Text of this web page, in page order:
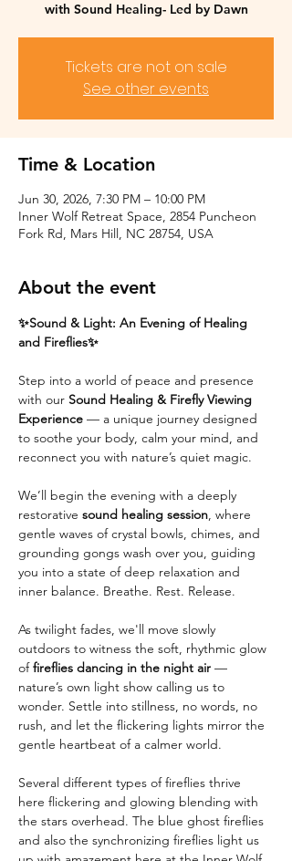
with Sound Healing- Led by Dawn
Tickets are not on sale
See other events
Time & Location
Jun 30, 2026, 7:30 PM – 10:00 PM
Inner Wolf Retreat Space, 2854 Puncheon
Fork Rd, Mars Hill, NC 28754, USA
About the event
✨Sound & Light: An Evening of Healing
and Fireflies✨
Step into a world of peace and presence
with our Sound Healing & Firefly Viewing
Experience — a unique journey designed
to soothe your body, calm your mind, and
reconnect you with nature’s quiet magic.
We’ll begin the evening with a deeply
restorative sound healing session, where
gentle waves of crystal bowls, chimes, and
grounding gongs wash over you, guiding
you into a state of deep relaxation and
inner balance. Breathe. Rest. Release.
As twilight fades, we'll move slowly
outdoors to witness the soft, rhythmic glow
of fireflies dancing in the night air —
nature’s own light show calling us to
wonder. Settle into stillness, no words, no
rush, and let the flickering lights mirror the
gentle heartbeat of a calmer world.
Several different types of fireflies thrive
here flickering and glowing blending with
the stars overhead. The blue ghost fireflies
and also the synchronizing fireflies light us